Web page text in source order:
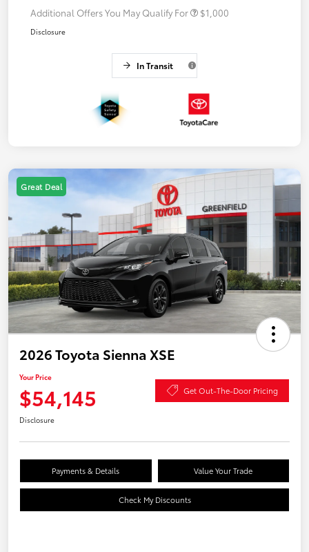
Additional Offers You May Qualify For $1,000
Disclosure
In Transit
Great Deal
2026 Toyota Sienna XSE
Your Price
$54,145 Get Out-The-Door Pricing
Disclosure
Payments & Details Value Your Trade
Check My Discounts